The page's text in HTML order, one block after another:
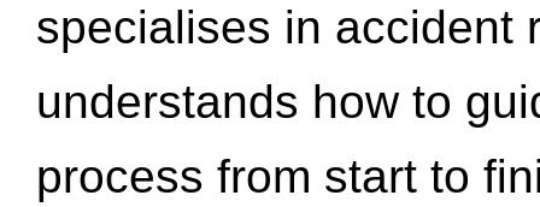
specialises in accident
understands how to
process from start to